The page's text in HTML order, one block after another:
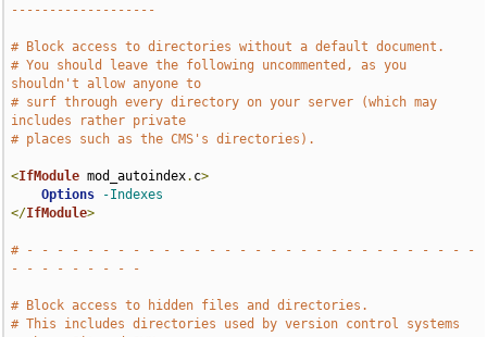
-------------------
# Block access to directories without a default document.
# You should leave the following uncommented, as you
shouldn't allow anyone to
# surf through every directory on your server (which may
includes rather private
# places such as the CMS's directories).
<IfModule mod_autoindex. c>
Options
-Indexes
</IfModule>
# - - - - - - - - - - - - - - - - - - - - - - - - - - - - - -
- - - - - - - - -
# Block access to hidden files and directories.
# This includes directories used by version control systems